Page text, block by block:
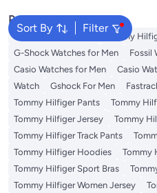
Sort By Filter
Popular Searches
Watches for Women
Tommy
G-Shock Watches for Men
Fossil
Casio Watches for Men
Casio
Watch
Gshock For Men
Tommy Hilfiger Pants
Tommy
Tommy Hilfiger Jersey
Tommy
Tommy Hilfiger Track Pants
Tommy Hilfiger Hoodies
Tommy
Tommy Hilfiger Sport Bras
Tommy Hilfiger Women Jersey